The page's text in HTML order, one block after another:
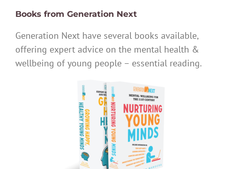
Books from Generation Next
Generation Next have several books available,
offering expert advice on the mental health &
wellbeing of young people – essential reading.